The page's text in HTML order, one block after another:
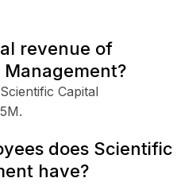
revenue of
Capital
does Scientific
have?